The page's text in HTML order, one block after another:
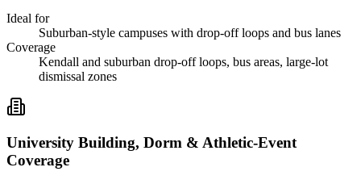
Ideal for
Suburban-style campuses with drop-off loops and bus lanes
Coverage
Kendall and suburban drop-off loops, bus areas, large-lot
dismissal zones
University Building, Dorm & Athletic-Event
Coverage